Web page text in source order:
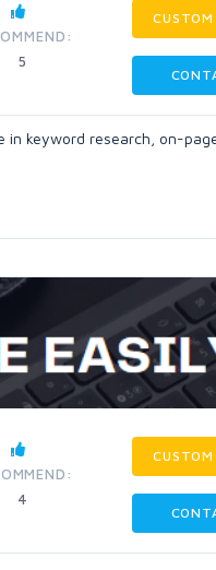
5
CUSTOM
in keyword research, on-
4
CUSTOM